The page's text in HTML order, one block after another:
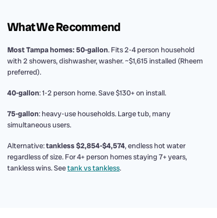
What We Recommend
Most Tampa homes: 50-gallon. Fits 2-4 person household
with 2 showers, dishwasher, washer. ~$1,615 installed (Rheem
preferred).
40-gallon: 1-2 person home. Save $130+ on install.
75-gallon: heavy-use households. Large tub, many
simultaneous users.
Alternative:tankless $2,854-$4,574, endless hot water
regardless of size. For 4+ person homes staying 7+ years,
tankless wins. Seetank vs tankless.